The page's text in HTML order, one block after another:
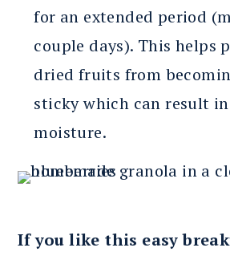
for an extended period
couple days). This helps
dried fruits from
sticky which can result in
moisture.
If you like this easy